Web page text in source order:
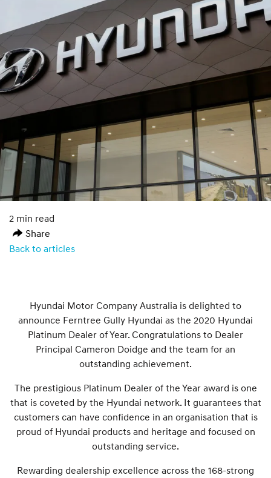
2 min read
Share
Back to articles
Hyundai Motor Company Australia is delighted to
announce Ferntree Gully Hyundai as the 2020 Hyundai
Platinum Dealer of Year. Congratulations to Dealer
Principal Cameron Doidge and the team for an
outstanding achievement.
The prestigious Platinum Dealer of the Year award is one
that is coveted by the Hyundai network. It guarantees that
customers can have confidence in an organisation that is
proud of Hyundai products and heritage and focused on
outstanding service.
Rewarding dealership excellence across the 168-strong